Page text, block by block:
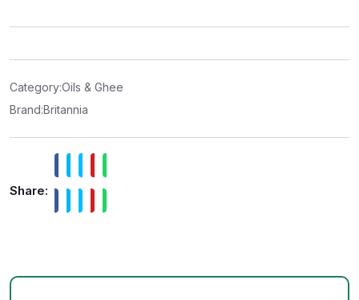
t
t
o
f
5
Category:Oils & Ghee
Brand:Britannia
Share: